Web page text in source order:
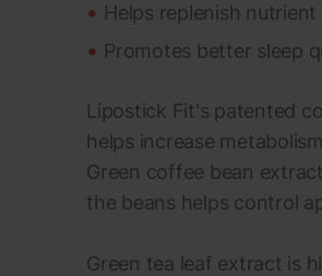
Helps replenish
Promotes better sleep
Lipostick Fit's patented
helps increase
Green coffee bean
the beans helps control
Green tea leaf extract is